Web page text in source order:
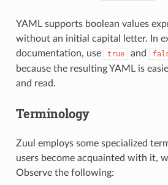
YAML supports boolean values
without an initial capital letter. In
documentation, use
true and
because the resulting YAML is
and read.
Terminology
Zuul employs some specialized
users become acquainted with it,
Observe the following: